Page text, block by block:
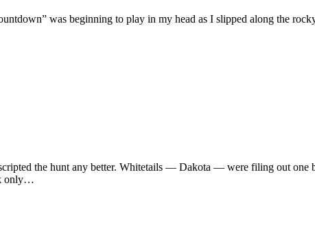
was beginning to play in my head as I slipped along the
the hunt any better. Whitetails — Dakota — were filing out one
only…